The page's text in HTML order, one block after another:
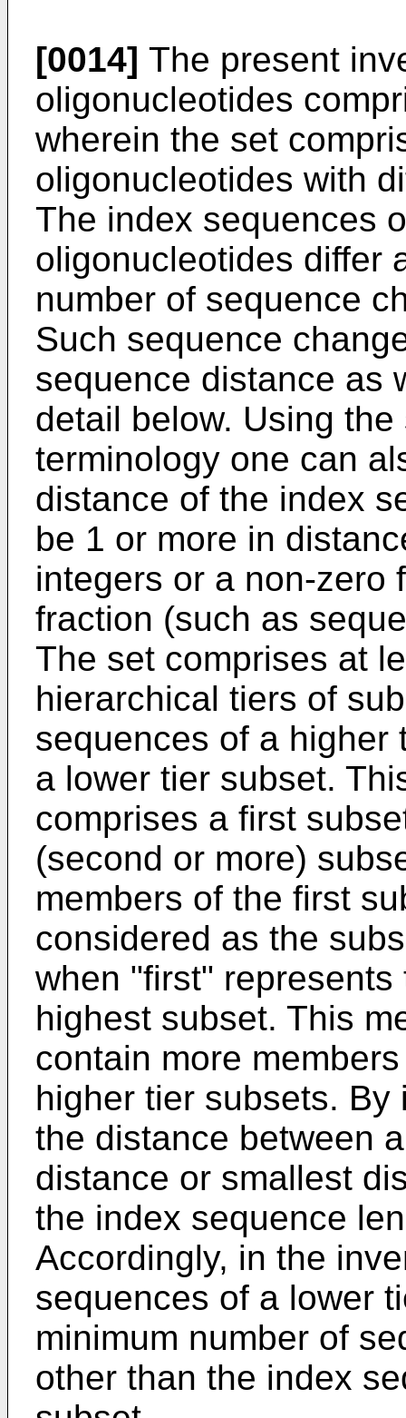
[0014] The present
oligonucleotides
wherein the set
oligonucleotides with
The index sequences
oligonucleotides differ
number of sequence
Such sequence
sequence distance as
detail below. Using
terminology one can
distance of the index
be 1 or more in
integers or a non-zero
fraction (such as
The set comprises at
hierarchical tiers of
sequences of a higher
a lower tier subset.
comprises a first
(second or more)
members of the first
considered as the
when "first"
highest subset. This
contain more
higher tier subsets.
the distance between
distance or smallest
the index sequence
Accordingly, in the
sequences of a lower
minimum number of
other than the index